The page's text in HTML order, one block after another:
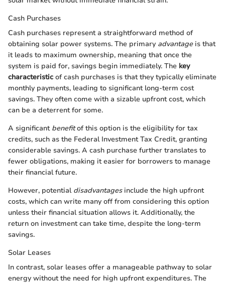
Cash Purchases
Cash purchases represent a straightforward method of
obtaining solar power systems. The primary advantageis that
it leads to maximum ownership, meaning that once the
system is paid for, savings begin immediately. The key
characteristic of cash purchases is that they typically eliminate
monthly payments, leading to significant long-term cost
savings. They often come with a sizable upfront cost, which
can be a deterrent for some.
A significant benefitof this option is the eligibility for tax
credits, such as the Federal Investment Tax Credit, granting
considerable savings. A cash purchase further translates to
fewer obligations, making it easier for borrowers to manage
their financial future.
However, potential disadvantagesinclude the high upfront
costs, which can write many off from considering this option
unless their financial situation allows it. Additionally, the
return on investment can take time, despite the long-term
savings.
Solar Leases
In contrast, solar leases offer a manageable pathway to solar
energy without the need for high upfront expenditures. The